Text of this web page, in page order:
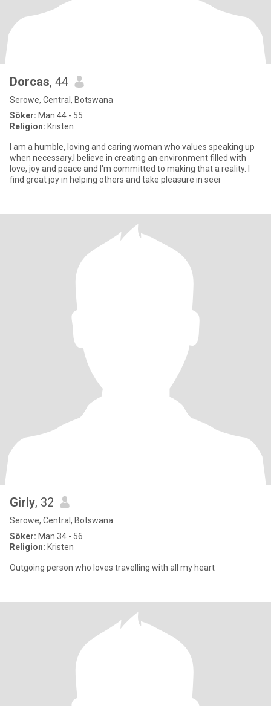
Dorcas, 44
Serowe, Central, Botswana
Söker: Man 44 - 55
Religion: Kristen
I am a humble, loving and caring woman who values speaking up
when necessary.I believe in creating an environment filled with
love, joy and peace and I'm committed to making that a reality. I
find great joy in helping others and take pleasure in seei
Girly, 32
Serowe, Central, Botswana
Söker: Man 34 - 56
Religion: Kristen
Outgoing person who loves travelling with all my heart